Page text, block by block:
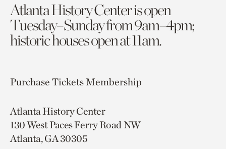
Atlanta History Center is open
Tuesday–Sunday from 9am–4pm;
historic houses open at 11am.
Purchase TicketsMembership
Atlanta History Center
130 West Paces Ferry Road NW
Atlanta, GA 30305